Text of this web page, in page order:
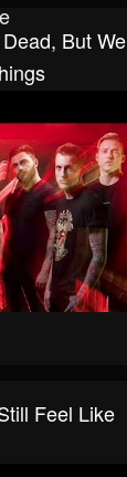
But We
Feel Like